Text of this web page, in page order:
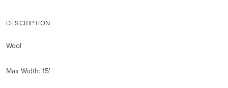
DESCRIPTION
Wool
Max Width: 15'